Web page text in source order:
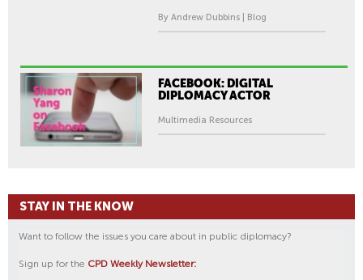
By Andrew Dubbins | Blog
FACEBOOK: DIGITAL
DIPLOMACY ACTOR
Multimedia Resources
STAY IN THE KNOW
Want to follow the issues you care about in public diplomacy?
Sign up for the CPD Weekly Newsletter: